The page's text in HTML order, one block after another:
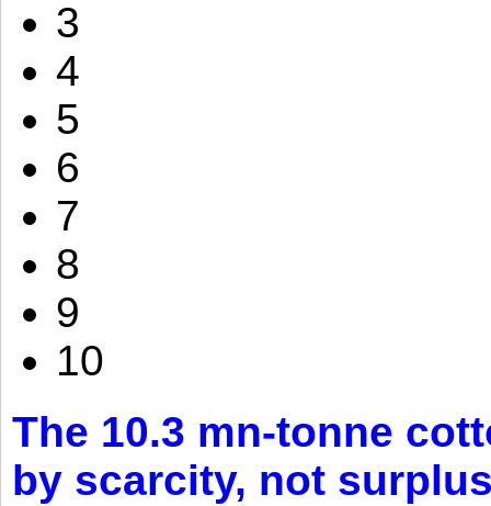
3
4
5
6
7
8
9
10
The 10.3 mn-tonne
by scarcity, not